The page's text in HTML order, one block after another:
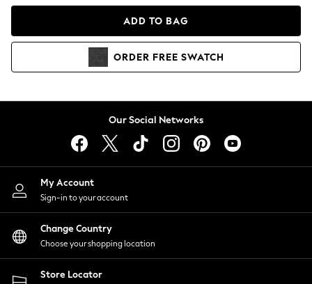
Hoodies & Sweatshirts
Lingerie
Nightwear
Shirts & Blouses
Shorts
Skirts
Suits & Tailoring
Sportswear
Swimwear
ADD TO BAG
ORDER FREE SWATCH
Our Social Networks
My Account
Sign-in to your account
Change Country
Choose your shopping location
Store Locator